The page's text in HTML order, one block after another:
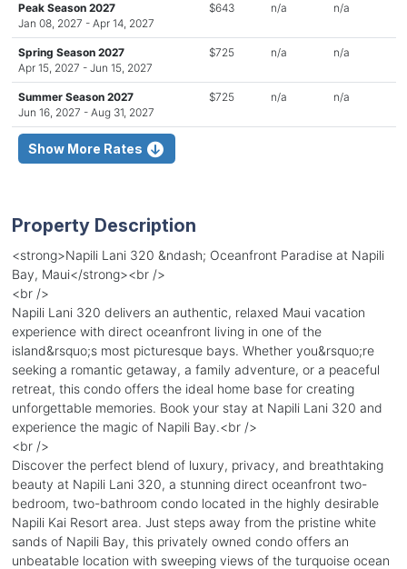
Peak Season 2027
Jan 08, 2027 - Apr 14, 2027
$643 n/a n/a
Spring Season 2027
Apr 15, 2027 - Jun 15, 2027
$725 n/a n/a
Summer Season 2027
Jun 16, 2027 - Aug 31, 2027
$725 n/a n/a
Show More Rates
Property Description
<strong>Napili Lani 320 &ndash; Oceanfront Paradise at Napili
Bay, Maui</strong><br />
<br />
Napili Lani 320 delivers an authentic, relaxed Maui vacation
experience with direct oceanfront living in one of the
island&rsquo;s most picturesque bays. Whether you&rsquo;re
seeking a romantic getaway, a family adventure, or a peaceful
retreat, this condo offers the ideal home base for creating
unforgettable memories. Book your stay at Napili Lani 320 and
experience the magic of Napili Bay.<br />
<br />
Discover the perfect blend of luxury, privacy, and breathtaking
beauty at Napili Lani 320, a stunning direct oceanfront two-
bedroom, two-bathroom condo located in the highly desirable
Napili Kai Resort area. Just steps away from the pristine white
sands of Napili Bay, this privately owned condo offers an
unbeatable location with sweeping views of the turquoise ocean